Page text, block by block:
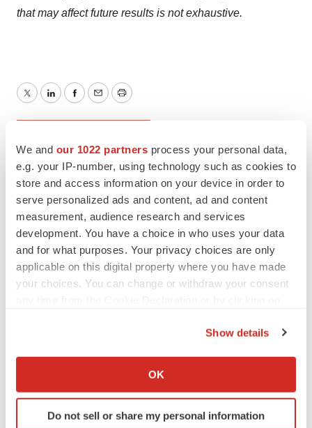
We and our 1022 partners process your personal data,
e.g. your IP-number, using technology such as cookies to
store and access information on your device in order to
serve personalized ads and content, ad and content
measurement, audience research and services
development. You have a choice in who uses your data
and for what purposes. Your privacy choices are only
applicable on this digital property where you have made
your choices. You can change or withdraw your consent
Collect information about your geographical location
Identify your device by actively scanning it for
specific characteristics (fingerprinting)
Show details
OK
Do not sell or share my personal information
that may affect future results is not exhaustive.
TwitterLinkedInFacebook
EmailPrint